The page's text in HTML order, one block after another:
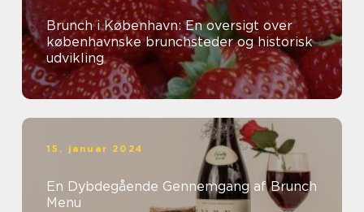
Brunch i København: En oversigt over
københavnske brunchsteder og historisk
udvikling
15. januar 2024
En Dybdegående Gennemgang af Brunch
Menu